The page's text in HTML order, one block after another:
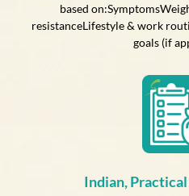
based
resistanceLifestyle & work
goals (if
Indian,